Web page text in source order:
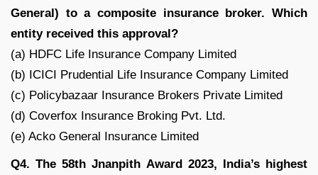
General) to a composite insurance broker. Which
entity received this approval?
(a) HDFC Life Insurance Company Limited
(b) ICICI Prudential Life Insurance Company Limited
(c) Policybazaar Insurance Brokers Private Limited
(d) Coverfox Insurance Broking Pvt. Ltd.
(e) Acko General Insurance Limited
Q4. The 58th Jnanpith Award 2023, India’s highest